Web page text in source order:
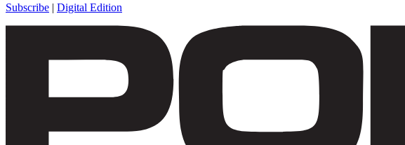
Subscribe | Digital Edition